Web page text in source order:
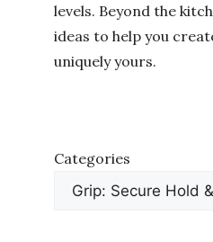
levels. Beyond the
ideas to help you
uniquely yours.
Categories